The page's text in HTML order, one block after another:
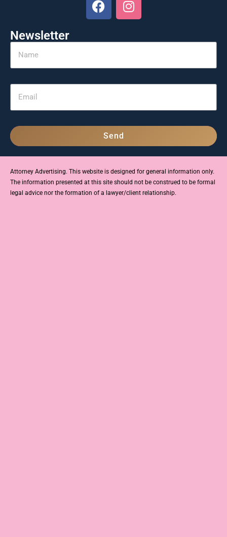
Newsletter
Send
Attorney Advertising. This website is designed for general information only.
The information presented at this site should not be construed to be formal
legal advice nor the formation of a lawyer/client relationship.